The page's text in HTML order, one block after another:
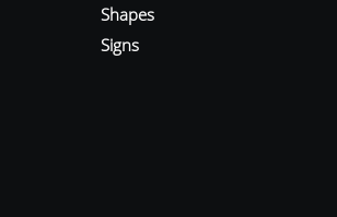
Shapes
Signs